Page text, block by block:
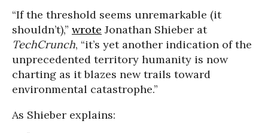
“If the threshold seems unremarkable (it
shouldn’t),” wrote Jonathan Shieber at
TechCrunch, “it’s yet another indication of the
unprecedented territory humanity is now
charting as it blazes new trails toward
environmental catastrophe.”
As Shieber explains: